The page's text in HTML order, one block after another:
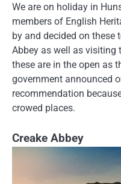
We are on holiday in
members of English
by and decided on these
Abbey as well as visiting
these are in the open as
government announced
recommendation
crowed places.
Creake Abbey